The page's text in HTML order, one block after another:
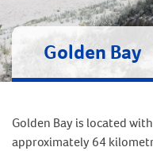
Golden Bay
Golden Bay is located
approximately 64